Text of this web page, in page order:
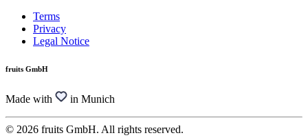
Terms
Privacy
Legal Notice
fruits GmbH
Made with in Munich
© 2026 fruits GmbH. All rights reserved.